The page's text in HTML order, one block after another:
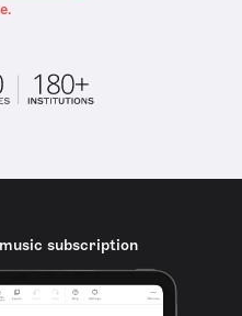
subscription